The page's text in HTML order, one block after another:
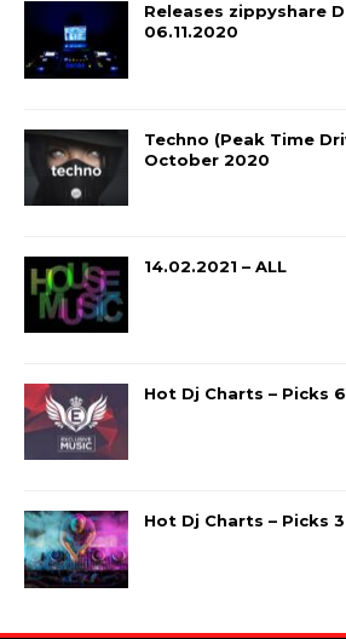
Releases zippyshare
06.11.2020
Techno (Peak Time
October 2020
14.02.2021 – ALL
Hot Dj Charts – Picks
Hot Dj Charts – Picks